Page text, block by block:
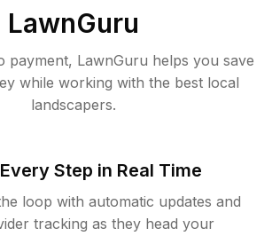
LawnGuru
payment, LawnGuru helps you save
while working with the best local
landscapers.
Step in Real Time
loop with automatic updates and
tracking as they head your